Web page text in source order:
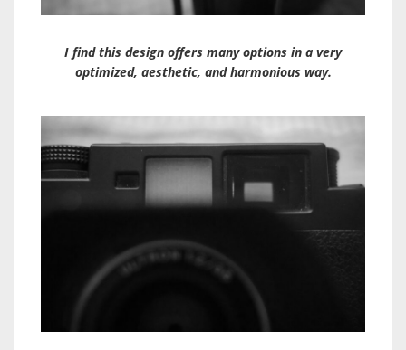
I find this design offers many options in a very
optimized, aesthetic, and harmonious way.